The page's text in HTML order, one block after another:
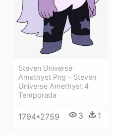
Steven Universe
Amethyst Png - Steven
Universe Amethyst 4
Temporada
1794*2759 3 1